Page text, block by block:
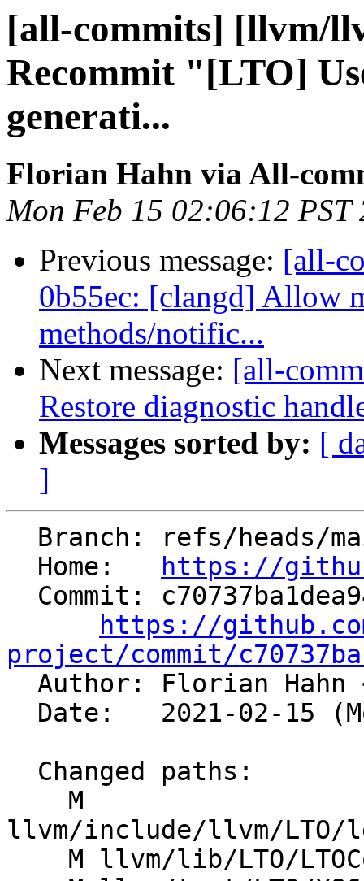
[all-commits] [llvm/
Recommit "[LTO]
generati...
Florian Hahn via All-
Mon Feb 15 02:06:12 PST
Previous message: [all-
0b55ec: [clangd] Allow
methods/notific...
Next message: [all-
Restore diagnostic
Messages sorted by: [
]
  Home:
https://
https://
project/commit/
Author: Florian Hahn
llvm/include/llvm/LTO/